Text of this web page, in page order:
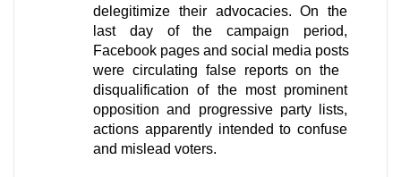
delegitimize their advocacies. On the
last day of the campaign period,
Facebook pages and social media posts
were circulating false reports on the
disqualification of the most prominent
opposition and progressive party lists,
actions apparently intended to confuse
and mislead voters.